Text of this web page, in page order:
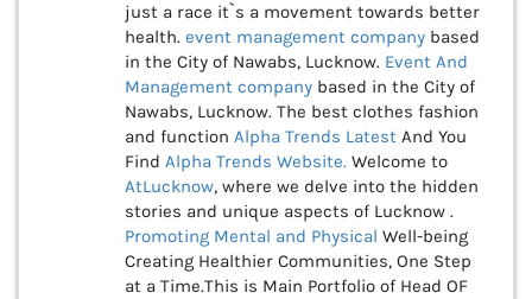
just a race it`s a movement towards better
health. event management company based
in the City of Nawabs, Lucknow. Event And
Management company based in the City of
Nawabs, Lucknow. The best clothes fashion
and function Alpha Trends Latest And You
Find Alpha Trends Website. Welcome to
AtLucknow, where we delve into the hidden
stories and unique aspects of Lucknow .
Promoting Mental and Physical Well-being
Creating Healthier Communities, One Step
at a Time.This is Main Portfolio of Head OF